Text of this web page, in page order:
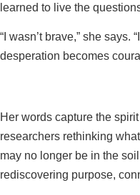
learned to live the
“I wasn’t brave,” she says.
desperation becomes
Her words capture the
researchers rethinking
may no longer be in the
rediscovering purpose,